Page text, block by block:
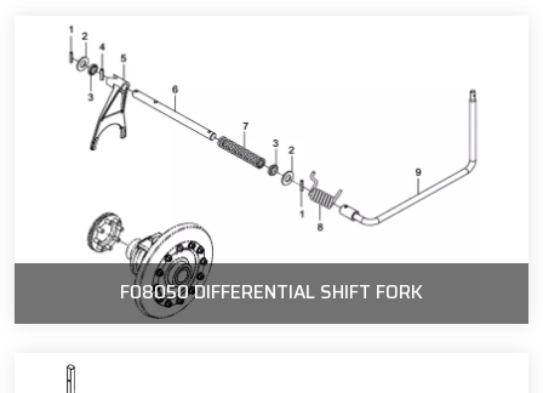
F08050 DIFFERENTIAL SHIFT FORK